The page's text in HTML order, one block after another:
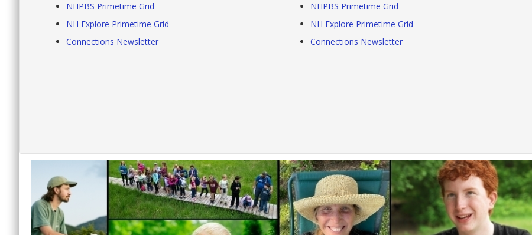
NHPBS Primetime Grid
NH Explore Primetime Grid
Connections Newsletter
NHPBS Primetime Grid
NH Explore Primetime Grid
Connections Newsletter